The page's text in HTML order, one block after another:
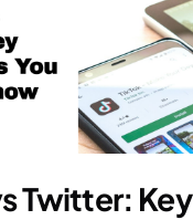
Twitter: Key